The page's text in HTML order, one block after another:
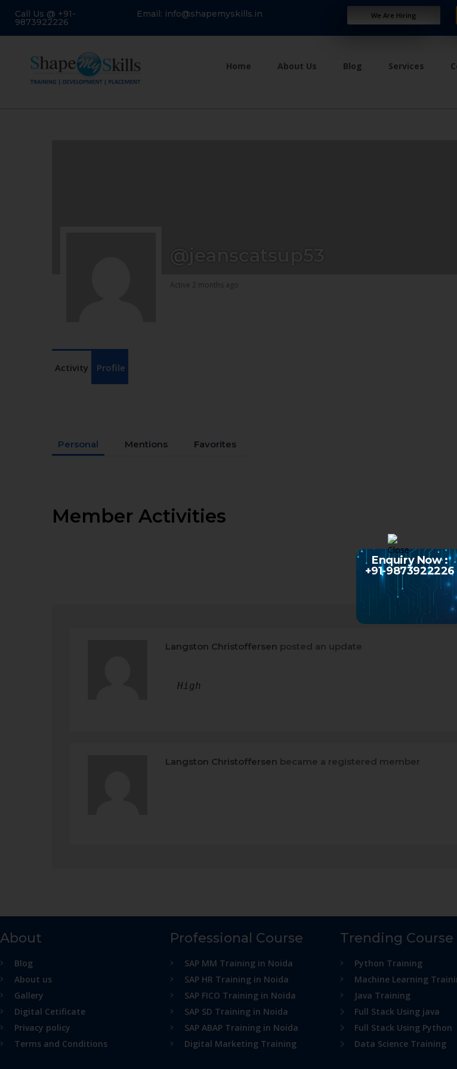
Call Us @ +91-
9873922226
Email: info@shapemyskills.in We Are Hiring
Home About Us Blog Services
@jeanscatsup53
Active 2 months ago
Activity Profile
Personal Mentions Favorites
Member Activities
Langston Christoffersen posted an update
High
Langston Christoffersen became a registered member
About
Blog
About us
Gallery
Digital Cetificate
Privacy policy
Terms and Conditions
Professional Course
SAP MM Training in Noida
SAP HR Training in Noida
SAP FICO Training in Noida
SAP SD Training in Noida
SAP ABAP Training in Noida
Digital Marketing Training
Trending Course
Python Training
Machine Learning
Java Training
Full Stack Using java
Full Stack Using Python
Data Science Training
Enquiry Now :
+91-9873922226